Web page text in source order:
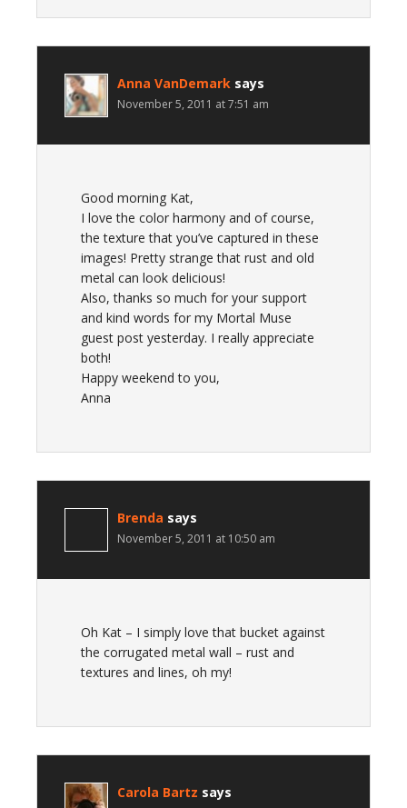
Anna VanDemark says
November 5, 2011 at 7:51 am
Good morning Kat,
I love the color harmony and of course,
the texture that you’ve captured in these
images! Pretty strange that rust and old
metal can look delicious!
Also, thanks so much for your support
and kind words for my Mortal Muse
guest post yesterday. I really appreciate
both!
Happy weekend to you,
Anna
Brenda says
November 5, 2011 at 10:50 am
Oh Kat – I simply love that bucket against
the corrugated metal wall – rust and
textures and lines, oh my!
Carola Bartz says